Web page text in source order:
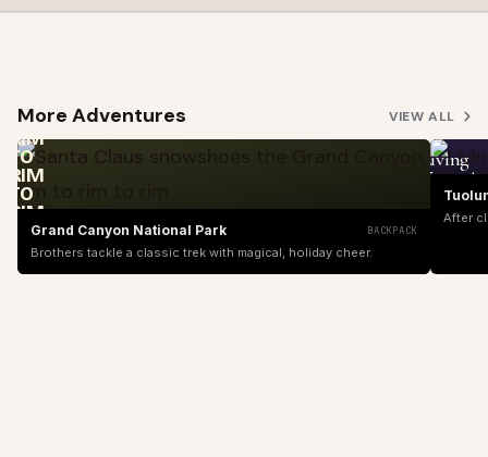
More Adventures VIEW ALL
CANYON,
RIM
TO
RIM
TO
RIM
Grand Canyon National Park BACKPACK
Brothers tackle a classic trek with magical, holiday cheer.
Living
After